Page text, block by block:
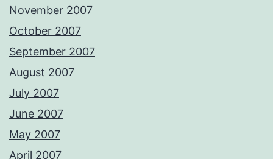
November 2007
October 2007
September 2007
August 2007
July 2007
June 2007
May 2007
April 2007